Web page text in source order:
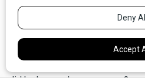
He said, "the Indians tribes
Dancing Ground." We stood
out over a big chunk of Central
state. I was sufficiently awed to